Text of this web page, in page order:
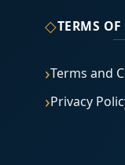
◇TERMS OF
Terms and
Privacy